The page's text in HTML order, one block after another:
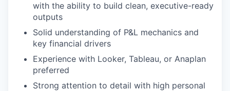
with the ability to build clean, executive-ready
outputs
Solid understanding of P&L mechanics and
key financial drivers
Experience with Looker, Tableau, or Anaplan
preferred
Strong attention to detail with high personal